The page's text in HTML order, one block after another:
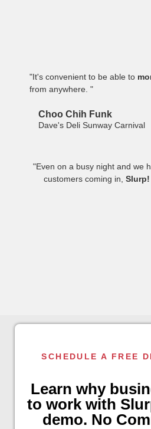
"It's convenient to be able to
from anywhere. "
Choo Chih Funk
Dave's Deli Sunway Carnival
"Even on a busy night and we
customers coming in,
SCHEDULE A FREE
Learn why
to work with
demo. No